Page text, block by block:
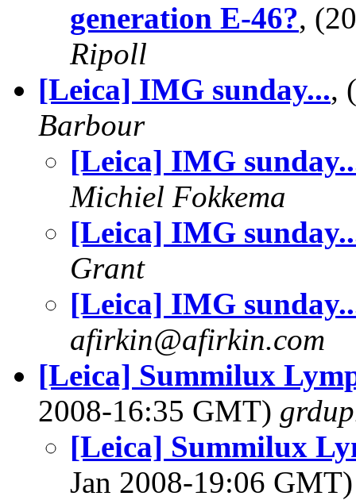
generation E-46?,
Ripoll
[Leica] IMG sunday...,
Barbour
[Leica] IMG
Michiel Fokkema
[Leica] IMG
Grant
[Leica] IMG
afirkin@afirkin.com
[Leica] Summilux
2008-16:35 GMT)
[Leica] Summilux
Jan 2008-19:06